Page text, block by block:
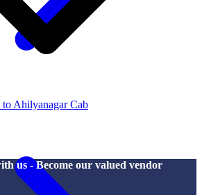
Ahilyanagar Cab
us - Become our valued vendor